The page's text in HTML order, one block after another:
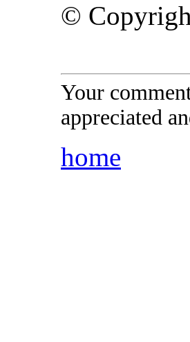
©
Your
appreciated
home